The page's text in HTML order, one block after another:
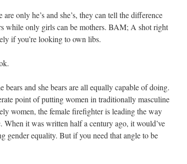
only he’s and she’s, they can tell the difference
while only girls can be mothers. BAM; A shot right
if you’re looking to own libs.
and she bears are all equally capable of doing.
point of putting women in traditionally masculine
women, the female firefighter is leading the way
When it was written half a century ago, it would’ve
gender equality. But if you need that angle to be